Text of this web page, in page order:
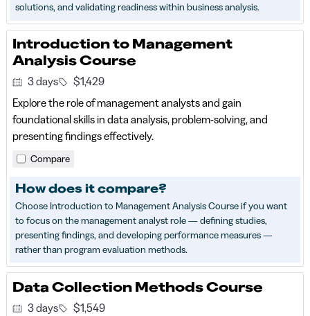
solutions, and validating readiness within business analysis.
Introduction to Management
Analysis Course
3 days
$1,429
Explore the role of management analysts and gain
foundational skills in data analysis, problem-solving, and
presenting findings effectively.
Compare
How does it compare?
Choose Introduction to Management Analysis Course if you want
to focus on the management analyst role — defining studies,
presenting findings, and developing performance measures —
rather than program evaluation methods.
Data Collection Methods Course
3 days
$1,549